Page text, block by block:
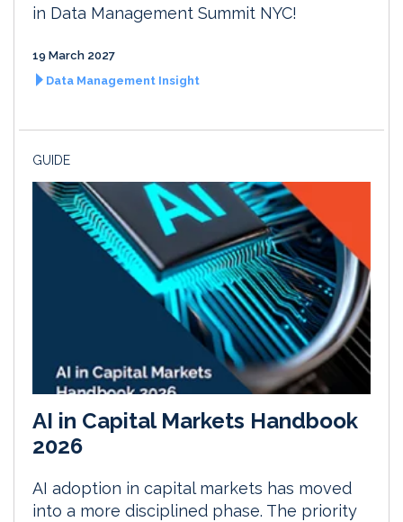
in Data Management Summit NYC!
19 March 2027
Data Management Insight
GUIDE
AI in Capital Markets Handbook
2026
AI adoption in capital markets has moved
into a more disciplined phase. The priority